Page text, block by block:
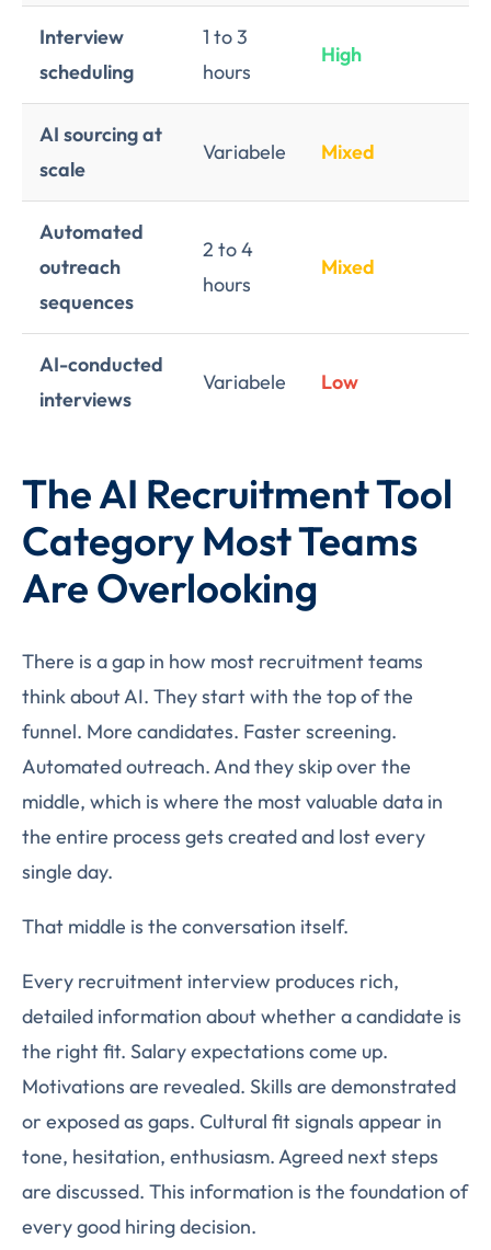
Interview
scheduling
1 to 3
hours
High
AI sourcing at
scale
Variabele Mixed
Automated
outreach
sequences
2 to 4
hours
Mixed
AI-conducted
interviews
Variabele Low
The AI Recruitment Tool
Category Most Teams
Are Overlooking
There is a gap in how most recruitment teams
think about AI. They start with the top of the
funnel. More candidates. Faster screening.
Automated outreach. And they skip over the
middle, which is where the most valuable data in
the entire process gets created and lost every
single day.
That middle is the conversation itself.
Every recruitment interview produces rich,
detailed information about whether a candidate is
the right fit. Salary expectations come up.
Motivations are revealed. Skills are demonstrated
or exposed as gaps. Cultural fit signals appear in
tone, hesitation, enthusiasm. Agreed next steps
are discussed. This information is the foundation of
every good hiring decision.